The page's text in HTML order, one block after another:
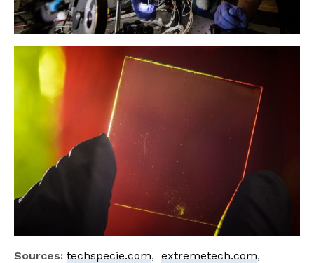
Sources:techspecie.com,extremetech.com,